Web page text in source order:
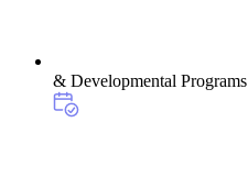
& Developmental Programs